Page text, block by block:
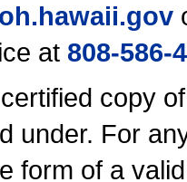
.gov
at 808-586-
copy
under. For
form of a